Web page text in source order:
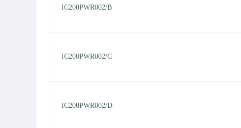
IC200PWR002/B
IC200PWR002/C
IC200PWR002/D